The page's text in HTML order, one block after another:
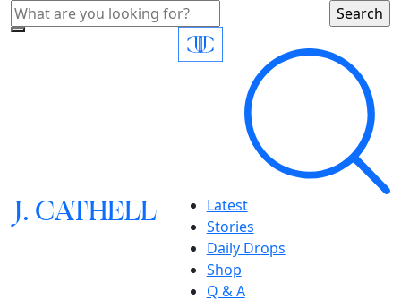
J.CATHELL
Latest
Stories
Daily Drops
Shop
Q & A